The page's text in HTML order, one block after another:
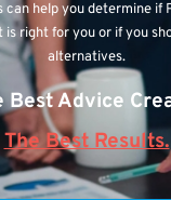
can help you determine if
is right for you or if you
alternatives.
Best Advice
The Best Results.